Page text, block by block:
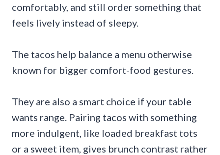
comfortably, and still order something that
feels lively instead of sleepy.
The tacos help balance a menu otherwise
known for bigger comfort-food gestures.
They are also a smart choice if your table
wants range. Pairing tacos with something
more indulgent, like loaded breakfast tots
or a sweet item, gives brunch contrast rather